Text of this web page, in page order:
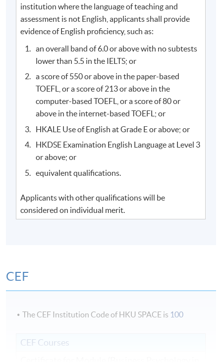
institution where the language of teaching and
assessment is not English, applicants shall provide
evidence of English proficiency, such as:
an overall band of 6.0 or above with no subtests
lower than 5.5 in the IELTS; or
a score of 550 or above in the paper-based
TOEFL, or a score of 213 or above in the
computer-based TOEFL, or a score of 80 or
above in the internet-based TOEFL; or
HKALE Use of English at Grade E or above; or
HKDSE Examination English Language at Level 3
or above; or
equivalent qualifications.
Applicants with other qualifications will be
considered on individual merit.
CEF
The CEF Institution Code of HKU SPACE is 100
CEF Courses